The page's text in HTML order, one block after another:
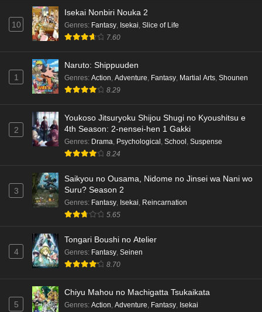
10
Isekai Nonbiri Nouka 2
Genres: Fantasy, Isekai, Slice of Life
7.60
1
Naruto: Shippuuden
Genres: Action, Adventure, Fantasy, Martial Arts, Shounen
8.29
2
Youkoso Jitsuryoku Shijou Shugi no Kyoushitsu e
4th Season: 2-nensei-hen 1 Gakki
Genres: Drama, Psychological, School, Suspense
8.24
3
Saikyou no Ousama, Nidome no Jinsei wa Nani wo
Suru? Season 2
Genres: Fantasy, Isekai, Reincarnation
5.65
4
Tongari Boushi no Atelier
Genres: Fantasy, Seinen
8.70
5
Chiyu Mahou no Machigatta Tsukaikata
Genres: Action Adventure Fantasy Isekai